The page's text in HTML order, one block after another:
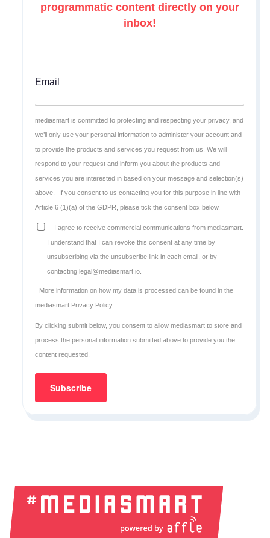
programmatic content directly on your
inbox!
Email
mediasmart is committed to protecting and respecting your privacy, and
we’ll only use your personal information to administer your account and
to provide the products and services you request from us. We will
respond to your request and inform you about the products and
services you are interested in based on your message and selection(s)
above.
If you consent to us contacting you for this purpose in line with
Article 6 (1)(a) of the GDPR, please tick the consent box below.
I agree to receive commercial communications from mediasmart.
I understand that I can revoke this consent at any time by
unsubscribing via the unsubscribe link in each email, or by
contacting legal@mediasmart.io.
More information on how my data is processed can be found in the
mediasmart Privacy Policy.
By clicking submit below, you consent to allow mediasmart to store and
process the personal information submitted above to provide you the
content requested.